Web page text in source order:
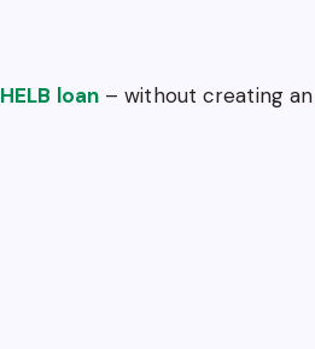
HELB loan– without creating an